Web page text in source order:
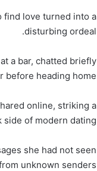
find love turned into a
disturbing ordeal.
a bar, chatted briefly
before heading home.
online, striking a
of modern dating.
she had not seen
unknown senders.